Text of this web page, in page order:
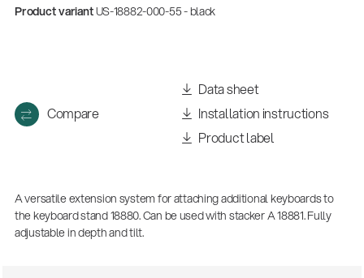
Product variantUS-18882-000-55 - black
Compare
Data sheet
Installation instructions
Product label
A versatile extension system for attaching additional keyboards to
the keyboard stand 18880. Can be used with stacker A 18881. Fully
adjustable in depth and tilt.